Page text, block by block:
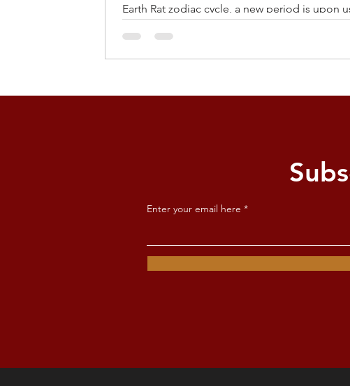
Earth Rat zodiac cycle, a new period is upon
Enter your email here